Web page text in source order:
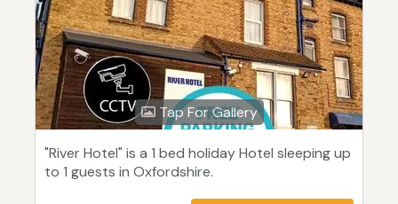
Tap For Gallery
"River Hotel" is a 1 bed holiday Hotel sleeping up
to 1 guests in Oxfordshire.